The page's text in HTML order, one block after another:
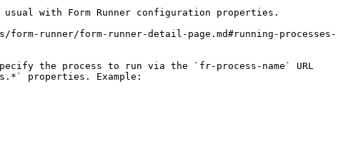
with Form Runner configuration properties.
runner/form-runner-detail-page.md#running-processes-
the process to run via the `fr-process-name` URL
properties. Example: